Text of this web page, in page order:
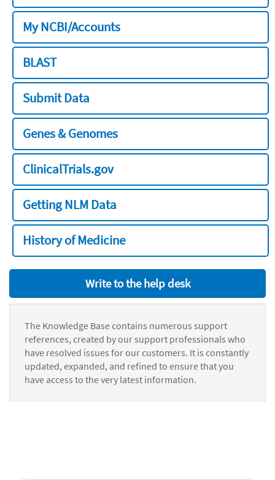
My NCBI/Accounts
BLAST
Submit Data
Genes & Genomes
ClinicalTrials.gov
Getting NLM Data
History of Medicine
Write to the help desk
The Knowledge Base contains numerous support
references, created by our support professionals who
have resolved issues for our customers. It is constantly
updated, expanded, and refined to ensure that you
have access to the very latest information.